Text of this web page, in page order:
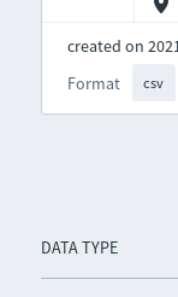
DATA TYPE
created on
Format
csv